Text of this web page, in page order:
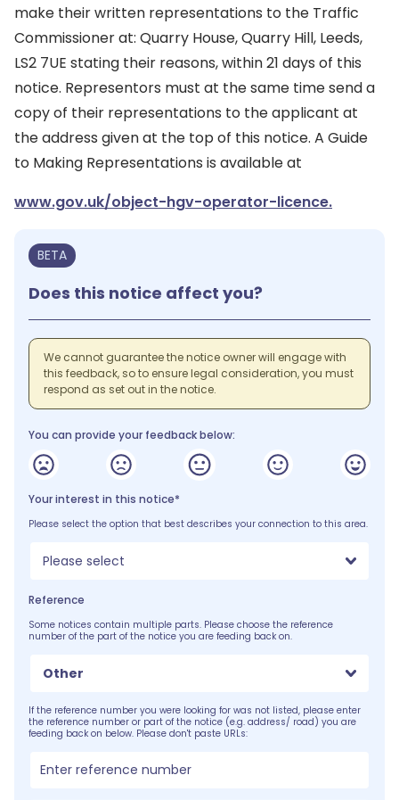
make their written representations to the Traffic
Commissioner at: Quarry House, Quarry Hill, Leeds,
LS2 7UE stating their reasons, within 21 days of this
notice. Representors must at the same time send a
copy of their representations to the applicant at
the address given at the top of this notice. A Guide
to Making Representations is available at
www.gov.uk/object-hgv-operator-licence.
BETA
Does this notice affect you?
We cannot guarantee the notice owner will engage with
this feedback, so to ensure legal consideration, you must
respond as set out in the notice.
You can provide your feedback below:
Your interest in this notice*
Please select the option that best describes your connection to this area.
Please select
Reference
Some notices contain multiple parts. Please choose the reference
number of the part of the notice you are feeding back on.
Other
If the reference number you were looking for was not listed, please enter
the reference number or part of the notice (e.g. address/ road) you are
feeding back on below. Please don't paste URLs: